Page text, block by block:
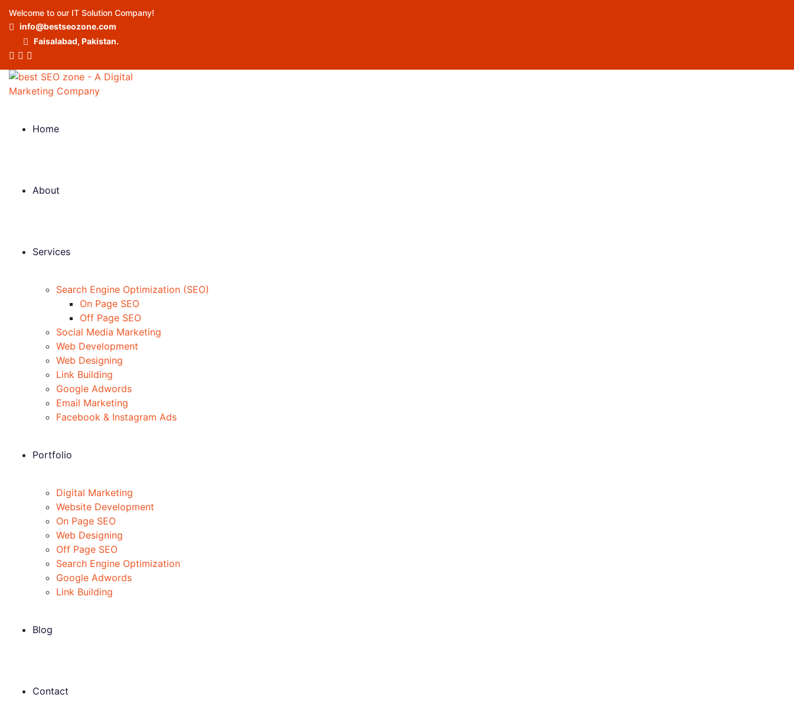
Welcome to our IT Solution Company!
info@bestseozone.com
Faisalabad, Pakistan.
Home
About
Services
Search Engine Optimization (SEO)
On Page SEO
Off Page SEO
Social Media Marketing
Web Development
Web Designing
Link Building
Google Adwords
Email Marketing
Facebook & Instagram Ads
Portfolio
Digital Marketing
Website Development
On Page SEO
Web Designing
Off Page SEO
Search Engine Optimization
Google Adwords
Link Building
Blog
Contact